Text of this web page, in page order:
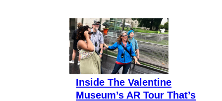
Inside The Valentine
Museum’s AR Tour That’s